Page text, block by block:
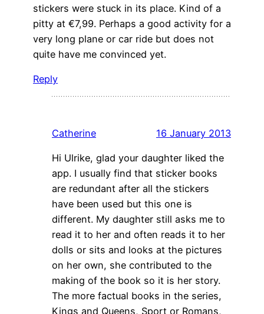
stickers were stuck in its place. Kind of a
pitty at €7,99. Perhaps a good activity for a
very long plane or car ride but does not
quite have me convinced yet.
Reply
Catherine 16 January 2013
Hi Ulrike, glad your daughter liked the
app. I usually find that sticker books
are redundant after all the stickers
have been used but this one is
different. My daughter still asks me to
read it to her and often reads it to her
dolls or sits and looks at the pictures
on her own, she contributed to the
making of the book so it is her story.
The more factual books in the series,
Kings and Queens, Sport or Romans,